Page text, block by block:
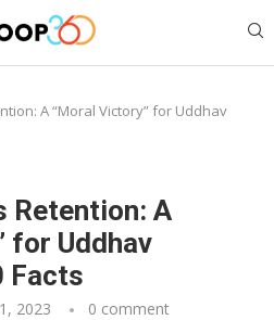
A “Moral Victory” for Uddhav
Retention: A
for Uddhav
Facts
2023 0 comment